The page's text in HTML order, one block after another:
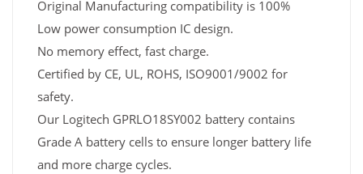
Original Manufacturing compatibility is 100%
Low power consumption IC design.
No memory effect, fast charge.
Certified by CE, UL, ROHS, ISO9001/9002 for
safety.
Our Logitech GPRLO18SY002 battery contains
Grade A battery cells to ensure longer battery life
and more charge cycles.